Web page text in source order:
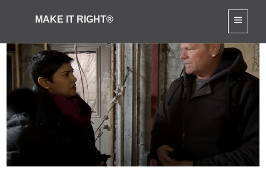
MAKE IT RIGHT®